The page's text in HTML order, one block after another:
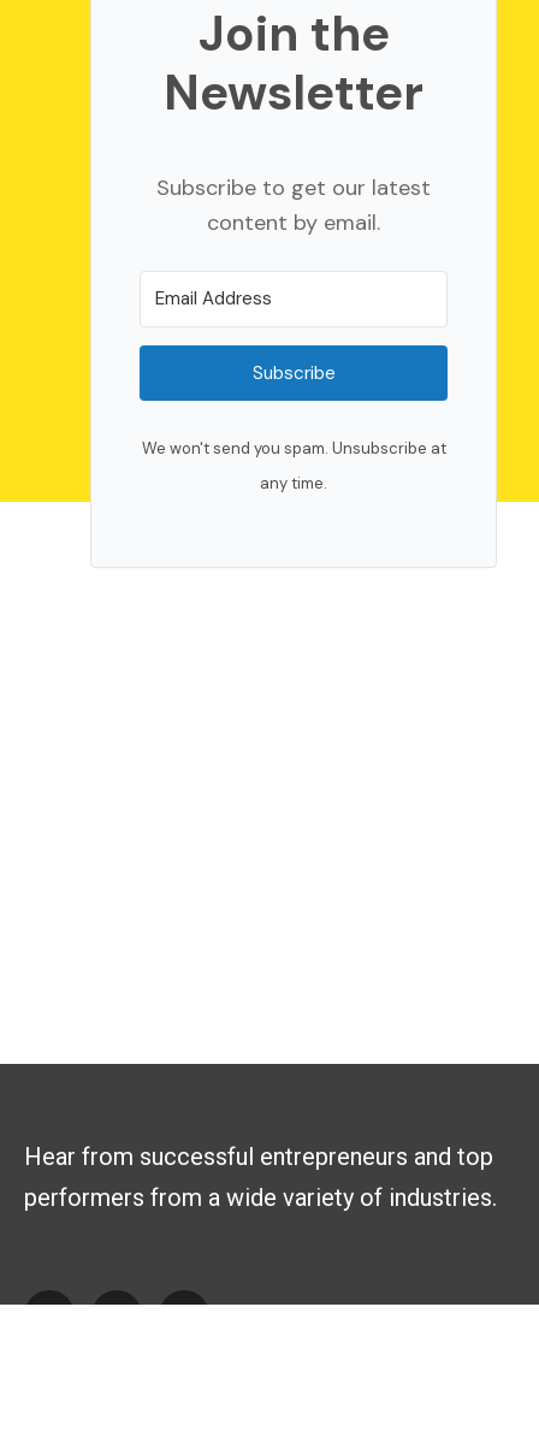
Join the
Newsletter
Subscribe to get our latest
content by email.
Subscribe
We won't send you spam. Unsubscribe at
any time.
Hear from successful entrepreneurs and top
performers from a wide variety of industries.